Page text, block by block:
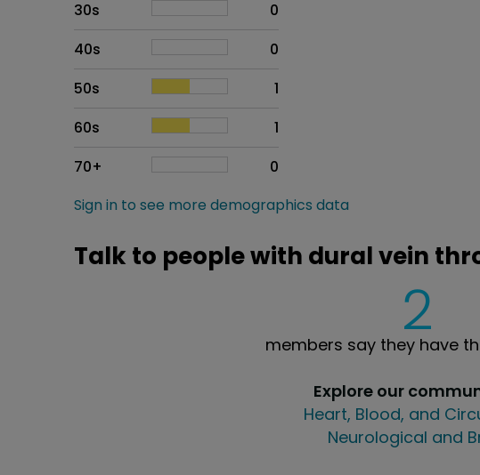
30s
0
40s
0
50s
1
60s
1
70+
0
Sign in to see more demographics data
Talk to people with dural vein
2
members say they have
Explore our
Heart, Blood, and
Neurological and